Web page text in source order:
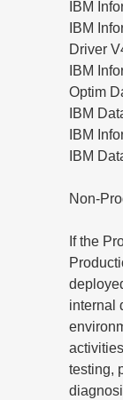
IBM
IBM
Driver
IBM
Optim
IBM
IBM
IBM
Non-
If the
internal
testing,